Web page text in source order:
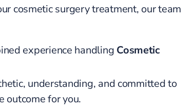
cosmetic surgery treatment, our team
experience handling Cosmetic
understanding, and committed to
outcome for you.